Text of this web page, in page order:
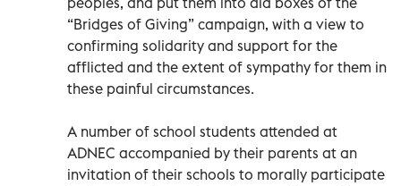
“Bridges of Giving” campaign, with a view to
confirming solidarity and support for the
afflicted and the extent of sympathy for them in
these painful circumstances.
A number of school students attended at
ADNEC accompanied by their parents at an
invitation of their schools to morally participate